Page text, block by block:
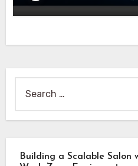
for:
Building a Scalable Salon